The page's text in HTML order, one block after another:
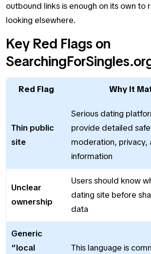
outbound links is enough on its own to
looking elsewhere.
Key Red Flags on
Red Flag Why It
Thin public
site
Serious dating
provide detailed
moderation, privacy,
information
Unclear
ownership
Users should know
dating site before
data
Generic
“local
This language is